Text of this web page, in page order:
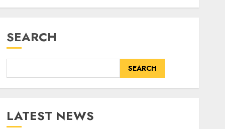
SEARCH
SEARCH
LATEST NEWS